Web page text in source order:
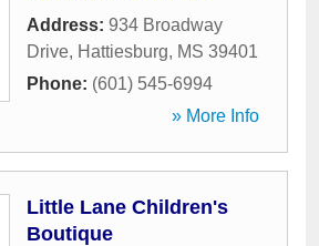
Address: 934 Broadway
Drive, Hattiesburg, MS 39401
Phone: (601) 545-6994
» More Info
Little Lane Children's
Boutique